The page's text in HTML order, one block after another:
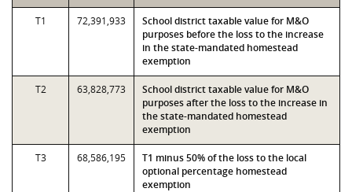
T1 72,391,933
School district taxable value for M&O
purposes before the loss to the increase
in the state-mandated homestead
exemption
T2 63,828,773
School district taxable value for M&O
purposes after the loss to the increase in
the state-mandated homestead
exemption
T3 68,586,195
T1 minus 50% of the loss to the local
optional percentage homestead
exemption